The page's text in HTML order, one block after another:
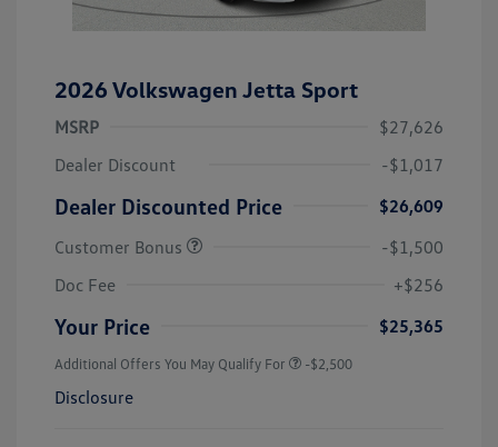
2026 Volkswagen Jetta Sport
MSRP
$27,626
Dealer Discount
-$1,017
Dealer Discounted Price
$26,609
Customer Bonus
-$1,500
Doc Fee
+$256
Your Price $25,365
Additional Offers You May Qualify For -$2,500
Disclosure